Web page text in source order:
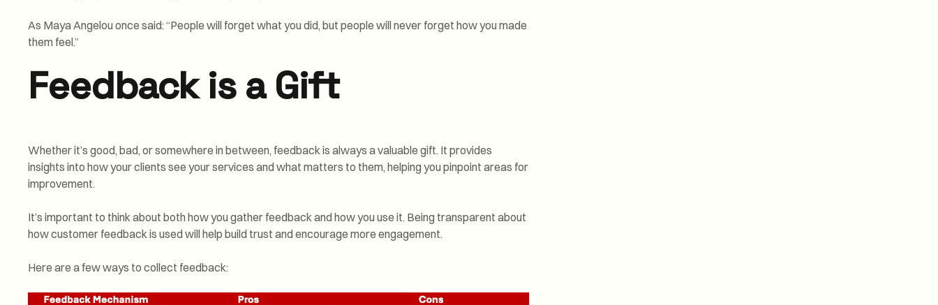
As Maya Angelou once said: “People will forget what you did, but people will never forget how you made
them feel.”
Feedback is a Gift
Whether it’s good, bad, or somewhere in between, feedback is always a valuable gift. It provides
insights into how your clients see your services and what matters to them, helping you pinpoint areas for
improvement.
It’s important to think about both how you gather feedback and how you use it. Being transparent about
how customer feedback is used will help build trust and encourage more engagement.
Here are a few ways to collect feedback: